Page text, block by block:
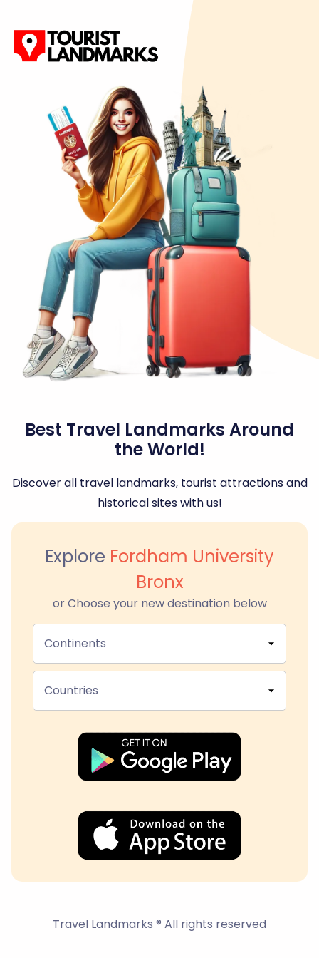
Best Travel Landmarks Around
the World!
Discover all travel landmarks, tourist attractions and
historical sites with us!
Explore Fordham University
Bronx
or Choose your new destination below
Continents
Countries
Travel Landmarks ® All rights reserved